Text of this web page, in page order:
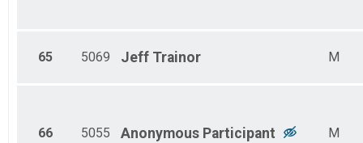
65 5069 Jeff Trainor M
66 5055 Anonymous Participant M